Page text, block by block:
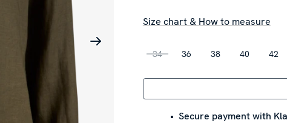
Size chart & How to measure
34 36 38 40 42
Secure payment with